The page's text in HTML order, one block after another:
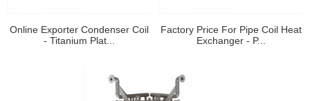
Online Exporter Condenser Coil
- Titanium Plat...
Factory Price For Pipe Coil Heat
Exchanger - P...